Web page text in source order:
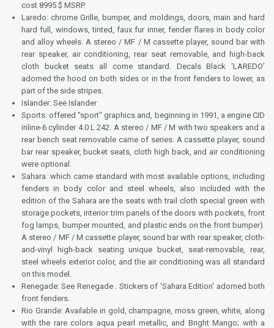
cost 8995 $ MSRP.
Laredo: chrome Grille, bumper, and moldings, doors, main and hard
hard full, windows, tinted, faux fur inner, fender flares in body color
and alloy wheels. A stereo / MF / M cassette player, sound bar with
rear speaker, air conditioning, rear seat removable, and high-back
cloth bucket seats all come standard. Decals Black 'LAREDO'
adorned the hood on both sides or in the front fenders to lower, as
part of the side stripes.
Islander: See Islander
Sports: offered "sport" graphics and, beginning in 1991, a engine CID
inline-6 cylinder 4.0 L 242. A stereo / MF / M with two speakers and a
rear bench seat removable came of series. A cassette player, sound
bar rear speaker, bucket seats, cloth high back, and air conditioning
were optional.
Sahara: which came standard with most available options, including
fenders in body color and steel wheels, also included with the
edition of the Sahara are the seats with trail cloth special green with
storage pockets, interior trim panels of the doors with pockets, front
fog lamps, bumper mounted, and plastic ends on the front bumper).
A stereo / MF / M cassette player, sound bar with rear speaker, cloth-
and-vinyl high-back seating unique bucket, seat-removable, rear,
steel wheels exterior color, and the air conditioning was all standard
on this model.
Renegade: See Renegade . Stickers of 'Sahara Edition' adorned both
front fenders.
Rio Grande: Available in gold, champagne, moss green, white, along
with the rare colors aqua pearl metallic, and Bright Mango; with a